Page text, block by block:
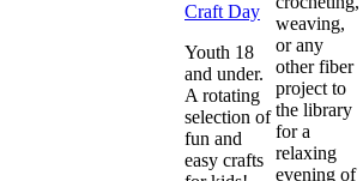
Craft Day
Youth 18
and under.
A rotating
selection of
fun and
easy crafts
weaving,
or any
other fiber
project to
the library
for a
relaxing
evening of